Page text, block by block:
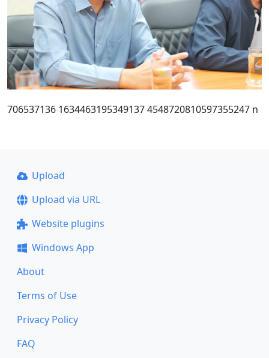
706537136 1634463195349137 4548720810597355247 n
Upload
Upload via URL
Website plugins
Windows App
About
Terms of Use
Privacy Policy
FAQ